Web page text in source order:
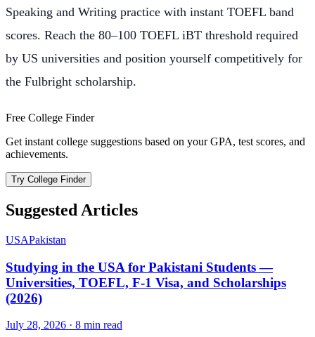
Speaking and Writing practice with instant TOEFL band
scores. Reach the 80–100 TOEFL iBT threshold required
by US universities and position yourself competitively for
the Fulbright scholarship.
Free College Finder
Get instant college suggestions based on your GPA, test scores, and
achievements.
Try College Finder
Suggested Articles
USAPakistan
Studying in the USA for Pakistani Students —
Universities, TOEFL, F-1 Visa, and Scholarships
(2026)
July 28, 2026 · 8 min read